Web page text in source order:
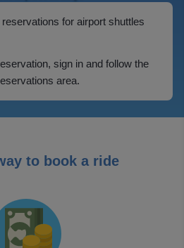
for airport shuttles
sign in and follow the
area.
to book a ride